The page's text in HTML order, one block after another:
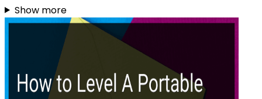
Show more